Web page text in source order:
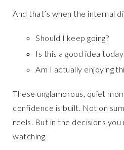
And that’s when the internal
Should I keep going?
Is this a good idea
Am I actually enjoying
These unglamorous, quiet
confidence is built. Not on
reels. But in the decisions you
watching.